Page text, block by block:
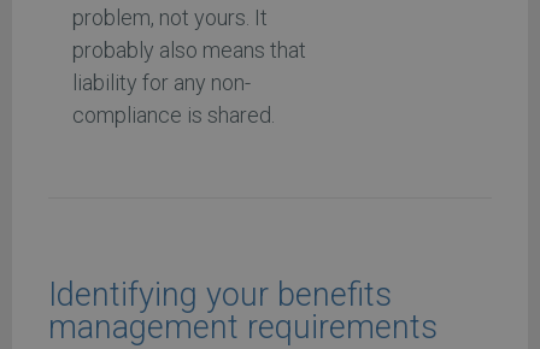
problem, not yours. It
probably also means that
liability for any non-
compliance is shared.
Identifying your benefits
management requirements